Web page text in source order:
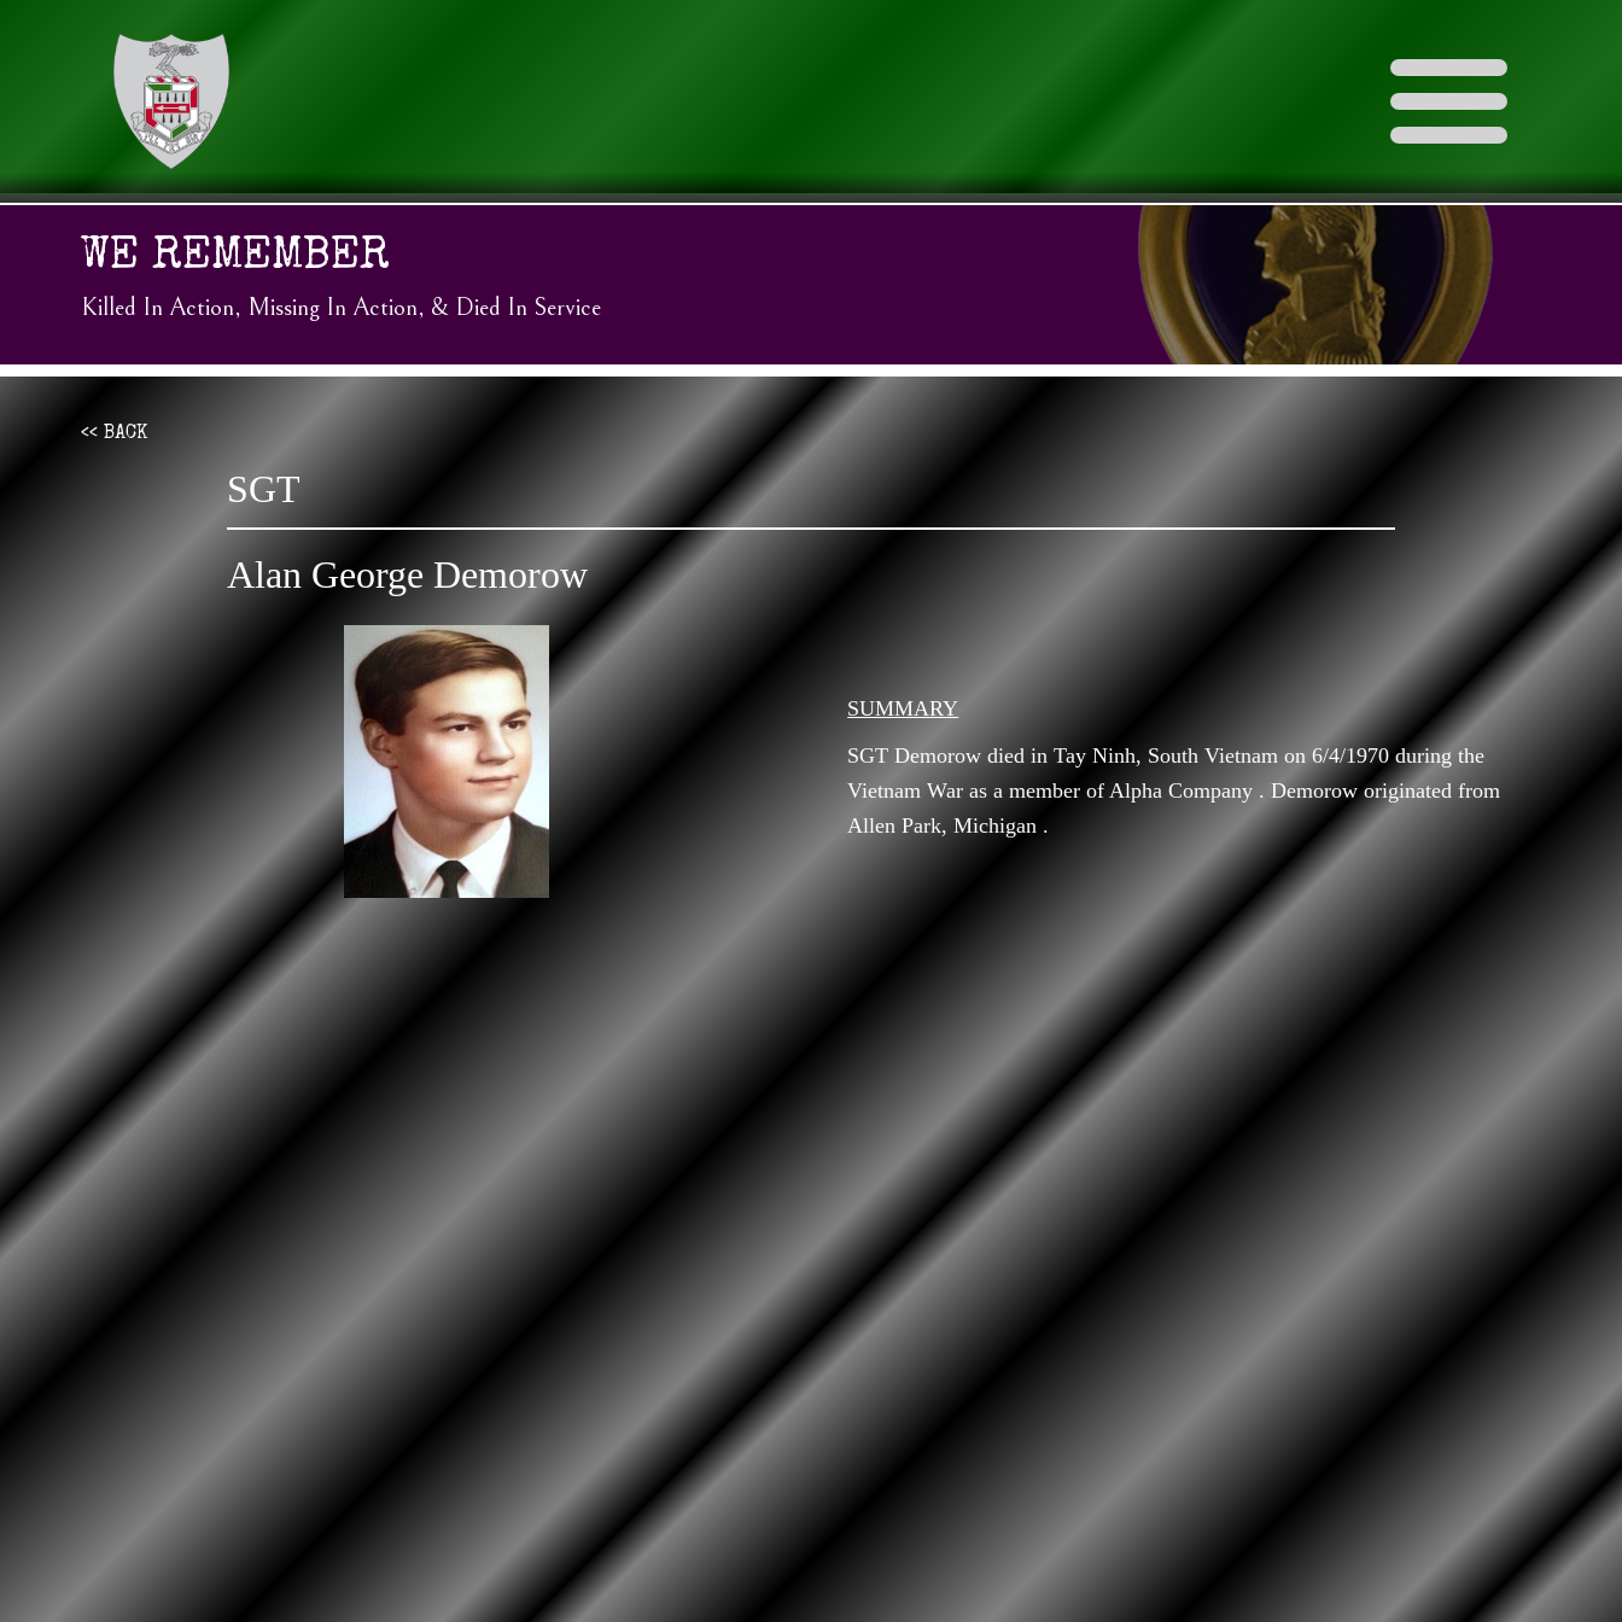
WE REMEMBER
Killed In Action, Missing In Action, & Died In Service
<< BACK
SGT
Alan George Demorow
SUMMARY
SGT Demorow died in Tay Ninh, South Vietnam on 6/4/1970 during the
Vietnam War as a member of Alpha Company . Demorow originated from
Allen Park, Michigan .